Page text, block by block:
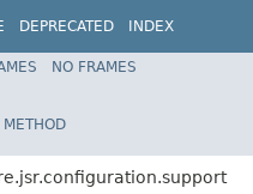
DEPRECATED
INDEX
NO FRAMES
METHOD